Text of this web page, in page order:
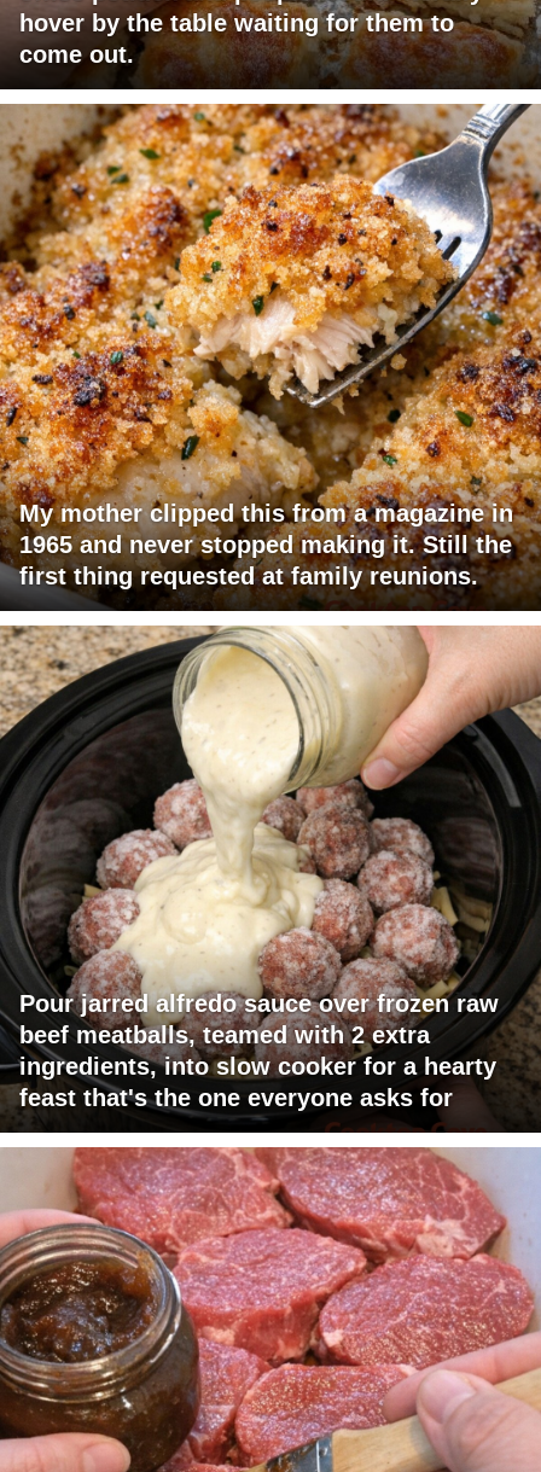
hover by the table waiting for them to
come out.
My mother clipped this from a magazine in
1965 and never stopped making it. Still the
first thing requested at family reunions.
Pour jarred alfredo sauce over frozen raw
beef meatballs, teamed with 2 extra
ingredients, into slow cooker for a hearty
feast that's the one everyone asks for